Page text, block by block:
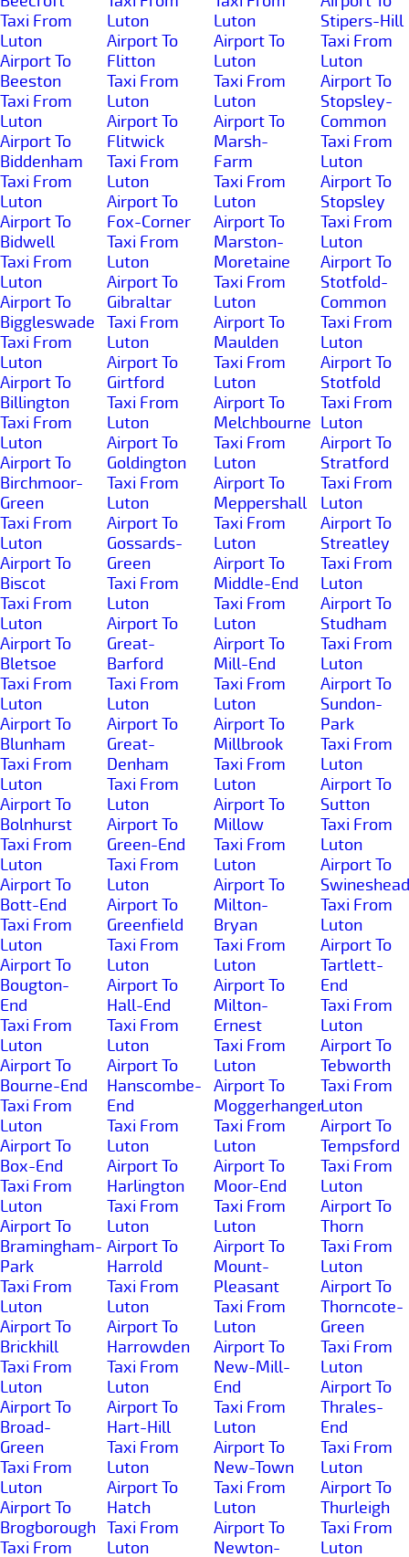
Taxi From
Luton
Airport To
Beeston
Taxi From
Luton
Airport To
Biddenham
Taxi From
Luton
Airport To
Bidwell
Taxi From
Luton
Airport To
Biggleswade
Taxi From
Luton
Airport To
Billington
Taxi From
Luton
Airport To
Birchmoor-
Green
Taxi From
Luton
Airport To
Biscot
Taxi From
Luton
Airport To
Bletsoe
Taxi From
Luton
Airport To
Blunham
Taxi From
Luton
Airport To
Bolnhurst
Taxi From
Luton
Airport To
Bott-End
Taxi From
Luton
Airport To
Bougton-
End
Taxi From
Luton
Airport To
Bourne-End
Taxi From
Luton
Airport To
Box-End
Taxi From
Luton
Airport To
Bramingham-
Park
Taxi From
Luton
Airport To
Brickhill
Taxi From
Luton
Airport To
Broad-
Green
Taxi From
Luton
Airport To
Brogborough
Taxi From
Luton
Airport To
Flitton
Taxi From
Luton
Airport To
Flitwick
Taxi From
Luton
Airport To
Fox-Corner
Taxi From
Luton
Airport To
Gibraltar
Taxi From
Luton
Airport To
Girtford
Taxi From
Luton
Airport To
Goldington
Taxi From
Luton
Airport To
Gossards-
Green
Taxi From
Luton
Airport To
Great-
Barford
Taxi From
Luton
Airport To
Great-
Denham
Taxi From
Luton
Airport To
Green-End
Taxi From
Luton
Airport To
Greenfield
Taxi From
Luton
Airport To
Hall-End
Taxi From
Luton
Airport To
Hanscombe-
End
Taxi From
Luton
Airport To
Harlington
Taxi From
Luton
Airport To
Harrold
Taxi From
Luton
Airport To
Harrowden
Taxi From
Luton
Airport To
Hart-Hill
Taxi From
Luton
Airport To
Hatch
Taxi From
Luton
Luton
Airport To
Luton
Taxi From
Luton
Airport To
Marsh-
Farm
Taxi From
Luton
Airport To
Marston-
Moretaine
Taxi From
Luton
Airport To
Maulden
Taxi From
Luton
Airport To
Melchbourne
Taxi From
Luton
Airport To
Meppershall
Taxi From
Luton
Airport To
Middle-End
Taxi From
Luton
Airport To
Mill-End
Taxi From
Luton
Airport To
Millbrook
Taxi From
Luton
Airport To
Millow
Taxi From
Luton
Airport To
Milton-
Bryan
Taxi From
Luton
Airport To
Milton-
Ernest
Taxi From
Luton
Airport To
Moggerhanger
Taxi From
Luton
Airport To
Moor-End
Taxi From
Luton
Airport To
Mount-
Pleasant
Taxi From
Luton
Airport To
New-Mill-
End
Taxi From
Luton
Airport To
New-Town
Taxi From
Luton
Airport To
Newton-
Stipers-Hill
Taxi From
Luton
Airport To
Stopsley-
Common
Taxi From
Luton
Airport To
Stopsley
Taxi From
Luton
Airport To
Stotfold-
Common
Taxi From
Luton
Airport To
Stotfold
Taxi From
Luton
Airport To
Stratford
Taxi From
Luton
Airport To
Streatley
Taxi From
Luton
Airport To
Studham
Taxi From
Luton
Airport To
Sundon-
Park
Taxi From
Luton
Airport To
Sutton
Taxi From
Luton
Airport To
Swineshead
Taxi From
Luton
Airport To
Tartlett-
End
Taxi From
Luton
Airport To
Tebworth
Taxi From
Luton
Airport To
Tempsford
Taxi From
Luton
Airport To
Thorn
Taxi From
Luton
Airport To
Thorncote-
Green
Taxi From
Luton
Airport To
Thrales-
End
Taxi From
Luton
Airport To
Thurleigh
Taxi From
Luton